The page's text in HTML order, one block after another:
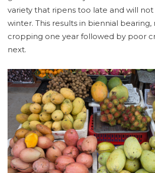
variety that ripens too late and will
winter. This results in biennial
cropping one year followed by poor
next.